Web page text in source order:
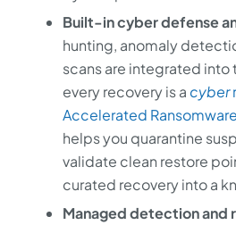
Built-in cyber defense
hunting, anomaly
scans are integrated into
every recovery is a cyber
Accelerated
helps you quarantine
validate clean restore
curated recovery into a
Managed detection and